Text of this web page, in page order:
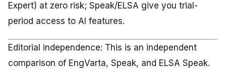
Expert) at zero risk; Speak/ELSA give you trial-
period access to AI features.
Editorial independence: This is an independent
comparison of EngVarta, Speak, and ELSA Speak.